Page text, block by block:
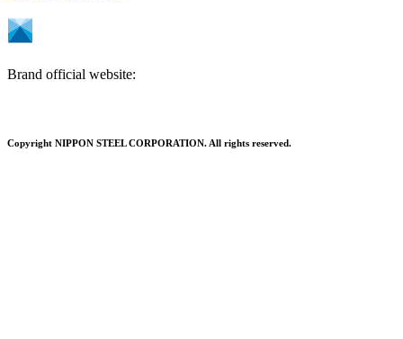
Brand official website:
Copyright NIPPON STEEL CORPORATION. All rights reserved.